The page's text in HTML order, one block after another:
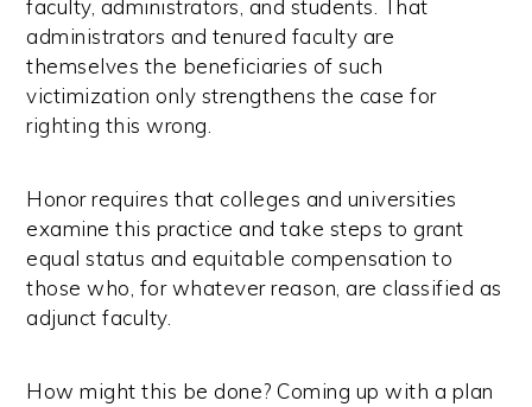
faculty, administrators, and students. That
administrators and tenured faculty are
themselves the beneficiaries of such
victimization only strengthens the case for
righting this wrong.
Honor requires that colleges and universities
examine this practice and take steps to grant
equal status and equitable compensation to
those who, for whatever reason, are classified as
adjunct faculty.
How might this be done? Coming up with a plan